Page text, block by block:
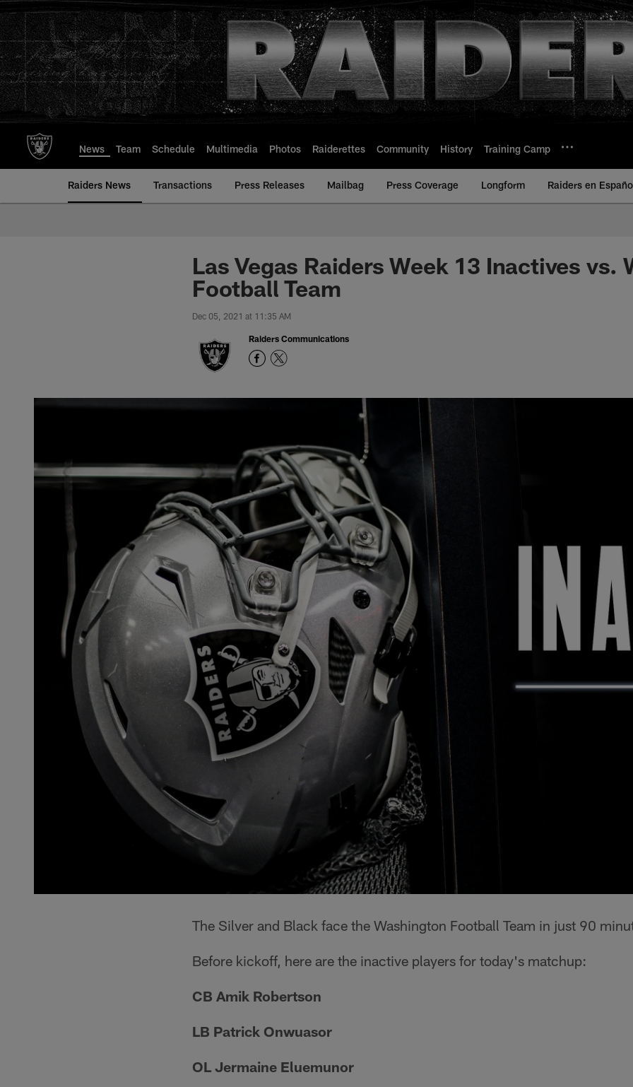
to
main
content
News Team Schedule Multimedia Photos Raiderettes Community History Training Camp
Raiders News Transactions Press Releases Mailbag Press Coverage Longform Raiders en
Las Vegas Raiders Week 13 Inactives vs.
Football Team
Dec 05, 2021 at 11:35 AM
Raiders Communications
The Silver and Black face the Washington Football Team in just 90
Before kickoff, here are the inactive players for today's matchup:
CB Amik Robertson
LB Patrick Onwuasor
OL Jermaine Eluemunor